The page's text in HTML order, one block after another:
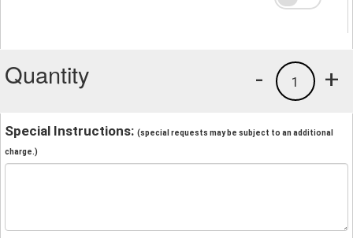
Quantity +
1
-
Special Instructions: (special requests may be subject to an additional
charge.)